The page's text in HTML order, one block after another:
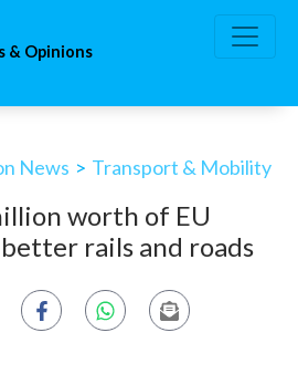
& Opinions
News > Transport & Mobility
worth of EU
rails and roads